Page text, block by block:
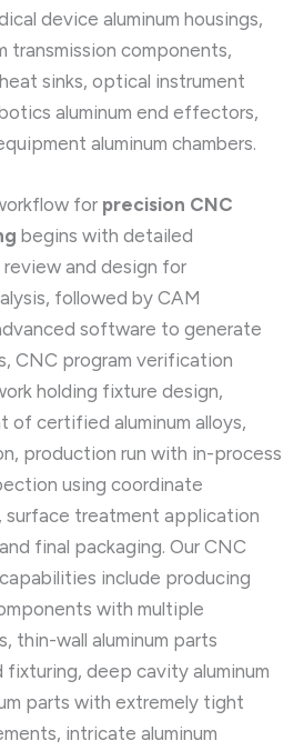
device aluminum housings,
transmission components,
sinks, optical instrument
aluminum end effectors,
aluminum chambers.
for precision CNC
begins with detailed
and design for
followed by CAM
software to generate
CNC program verification
holding fixture design,
of certified aluminum alloys,
production run with in-process
using coordinate
surface treatment application
final packaging. Our CNC
include producing
with multiple
thin-wall aluminum parts
deep cavity aluminum
parts with extremely tight
intricate aluminum